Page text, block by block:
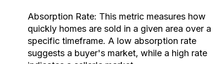
Absorption Rate: This metric measures how
quickly homes are sold in a given area over a
specific timeframe. A low absorption rate
suggests a buyer's market, while a high rate